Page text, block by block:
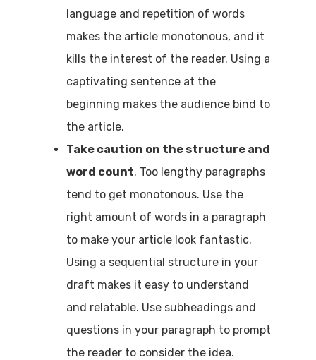
language and repetition of words
makes the article monotonous, and it
kills the interest of the reader. Using a
captivating sentence at the
beginning makes the audience bind to
the article.
Take caution on the structure and
word count. Too lengthy paragraphs
tend to get monotonous. Use the
right amount of words in a paragraph
to make your article look fantastic.
Using a sequential structure in your
draft makes it easy to understand
and relatable. Use subheadings and
questions in your paragraph to prompt
the reader to consider the idea.